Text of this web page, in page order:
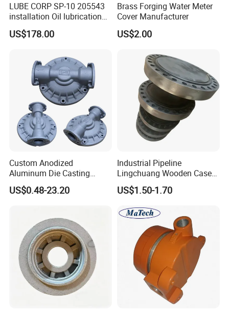
LUBE CORP SP-10 205543
installation Oil lubrication
system Distributing Valve
US$178.00
Brass Forging Water Meter
Cover Manufacturer
US$2.00
Custom Anodized
Aluminum Die Casting
Metal Foundry Valve Body
US$0.48-23.20
Industrial Pipeline
Lingchuang Wooden Case
Automatic Transmission
ASME B16.5 Flange
US$1.50-1.70